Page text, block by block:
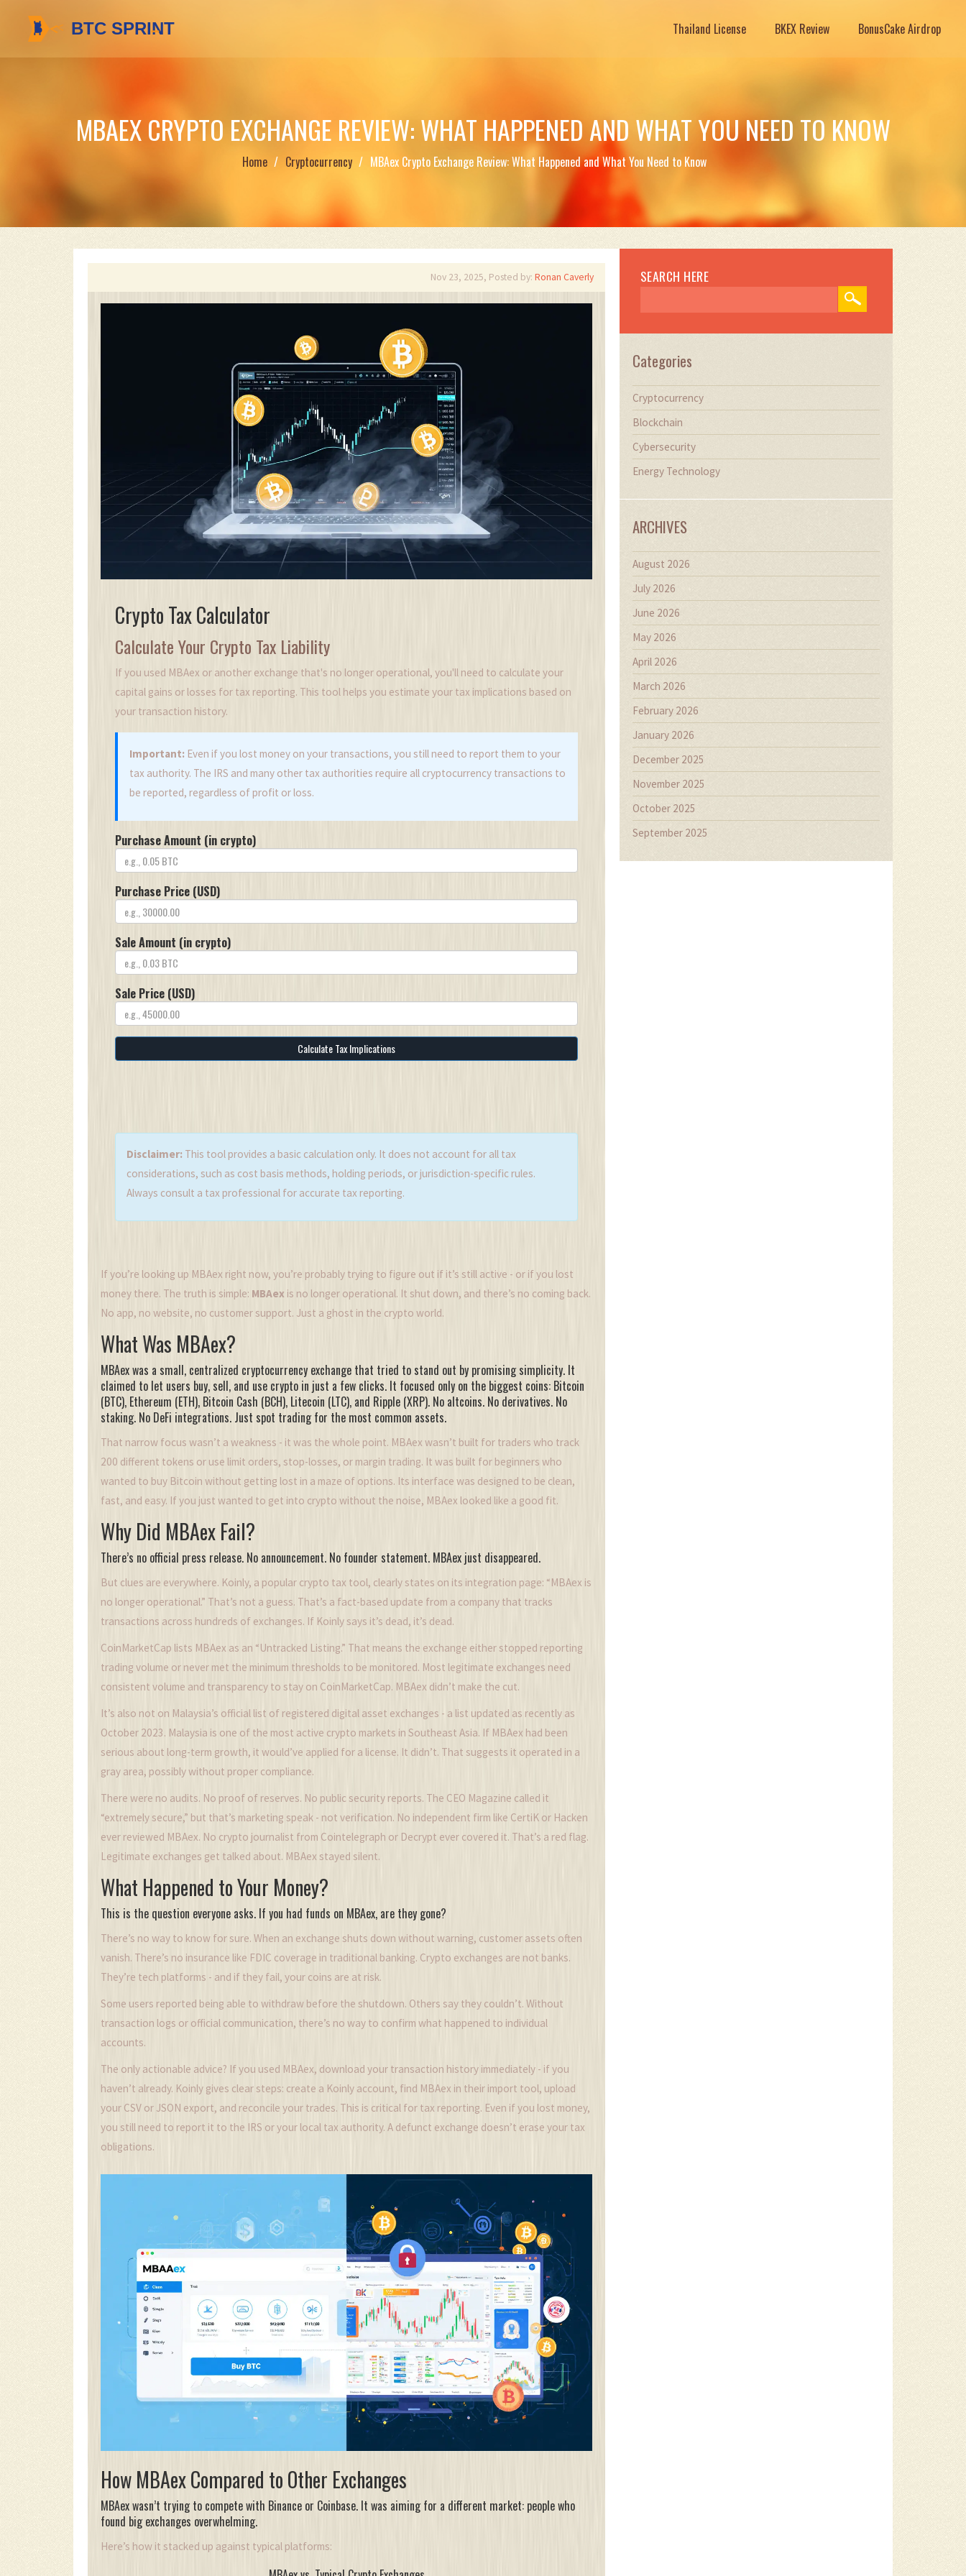
Thailand License BKEX Review BonusCake Airdrop
MBAEX CRYPTO EXCHANGE REVIEW: WHAT HAPPENED AND WHAT YOU NEED TO KNOW
Home Cryptocurrency MBAex Crypto Exchange Review: What Happened and What You Need to Know
Nov 23, 2025, Posted by: Ronan Caverly
Crypto Tax Calculator
Calculate Your Crypto Tax Liability
If you used MBAex or another exchange that's no longer operational, you'll need to calculate your
capital gains or losses for tax reporting. This tool helps you estimate your tax implications based on
your transaction history.
Important: Even if you lost money on your transactions, you still need to report them to your
tax authority. The IRS and many other tax authorities require all cryptocurrency transactions to
be reported, regardless of profit or loss.
Purchase Amount (in crypto)
Purchase Price (USD)
Sale Amount (in crypto)
Sale Price (USD)
Calculate Tax Implications
Disclaimer: This tool provides a basic calculation only. It does not account for all tax
considerations, such as cost basis methods, holding periods, or jurisdiction-specific rules.
Always consult a tax professional for accurate tax reporting.
If you’re looking up MBAex right now, you’re probably trying to figure out if it’s still active - or if you lost
money there. The truth is simple: MBAex is no longer operational. It shut down, and there’s no coming back.
No app, no website, no customer support. Just a ghost in the crypto world.
What Was MBAex?
MBAex was a small, centralized cryptocurrency exchange that tried to stand out by promising simplicity. It
claimed to let users buy, sell, and use crypto in just a few clicks. It focused only on the biggest coins: Bitcoin
(BTC), Ethereum (ETH), Bitcoin Cash (BCH), Litecoin (LTC), and Ripple (XRP). No altcoins. No derivatives. No
staking. No DeFi integrations. Just spot trading for the most common assets.
That narrow focus wasn’t a weakness - it was the whole point. MBAex wasn’t built for traders who track
200 different tokens or use limit orders, stop-losses, or margin trading. It was built for beginners who
wanted to buy Bitcoin without getting lost in a maze of options. Its interface was designed to be clean,
fast, and easy. If you just wanted to get into crypto without the noise, MBAex looked like a good fit.
Why Did MBAex Fail?
There’s no official press release. No announcement. No founder statement. MBAex just disappeared.
But clues are everywhere. Koinly, a popular crypto tax tool, clearly states on its integration page: “MBAex is
no longer operational.” That’s not a guess. That’s a fact-based update from a company that tracks
transactions across hundreds of exchanges. If Koinly says it’s dead, it’s dead.
CoinMarketCap lists MBAex as an “Untracked Listing.” That means the exchange either stopped reporting
trading volume or never met the minimum thresholds to be monitored. Most legitimate exchanges need
consistent volume and transparency to stay on CoinMarketCap. MBAex didn’t make the cut.
It’s also not on Malaysia’s official list of registered digital asset exchanges - a list updated as recently as
October 2023. Malaysia is one of the most active crypto markets in Southeast Asia. If MBAex had been
serious about long-term growth, it would’ve applied for a license. It didn’t. That suggests it operated in a
gray area, possibly without proper compliance.
There were no audits. No proof of reserves. No public security reports. The CEO Magazine called it
“extremely secure,” but that’s marketing speak - not verification. No independent firm like CertiK or Hacken
ever reviewed MBAex. No crypto journalist from Cointelegraph or Decrypt ever covered it. That’s a red flag.
Legitimate exchanges get talked about. MBAex stayed silent.
What Happened to Your Money?
This is the question everyone asks. If you had funds on MBAex, are they gone?
There’s no way to know for sure. When an exchange shuts down without warning, customer assets often
vanish. There’s no insurance like FDIC coverage in traditional banking. Crypto exchanges are not banks.
They’re tech platforms - and if they fail, your coins are at risk.
Some users reported being able to withdraw before the shutdown. Others say they couldn’t. Without
transaction logs or official communication, there’s no way to confirm what happened to individual
accounts.
The only actionable advice? If you used MBAex, download your transaction history immediately - if you
haven’t already. Koinly gives clear steps: create a Koinly account, find MBAex in their import tool, upload
your CSV or JSON export, and reconcile your trades. This is critical for tax reporting. Even if you lost money,
you still need to report it to the IRS or your local tax authority. A defunct exchange doesn’t erase your tax
obligations.
How MBAex Compared to Other Exchanges
MBAex wasn’t trying to compete with Binance or Coinbase. It was aiming for a different market: people who
found big exchanges overwhelming.
Here’s how it stacked up against typical platforms:
SEARCH HERE
Categories
Cryptocurrency
Blockchain
Cybersecurity
Energy Technology
ARCHIVES
August 2026
July 2026
June 2026
May 2026
April 2026
March 2026
February 2026
January 2026
December 2025
November 2025
October 2025
September 2025